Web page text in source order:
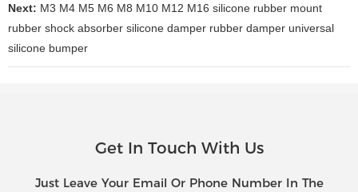
Next: M3 M4 M5 M6 M8 M10 M12 M16 silicone rubber mount
rubber shock absorber silicone damper rubber damper universal
silicone bumper
Get In Touch With Us
Just Leave Your Email Or Phone Number In The